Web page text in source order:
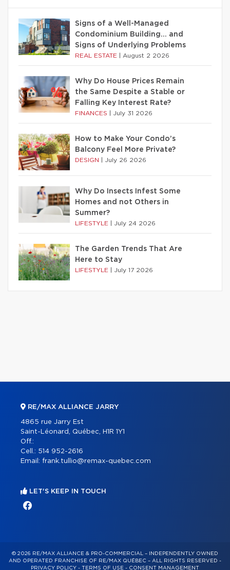
Signs of a Well-Managed
Condominium Building… and
Signs of Underlying Problems
REAL ESTATE August 2 2026
Why Do House Prices Remain
the Same Despite a Stable or
Falling Key Interest Rate?
FINANCES July 31 2026
How to Make Your Condo’s
Balcony Feel More Private?
DESIGN July 26 2026
Why Do Insects Infest Some
Homes and not Others in
Summer?
LIFESTYLE July 24 2026
The Garden Trends That Are
Here to Stay
LIFESTYLE July 17 2026
RE/MAX ALLIANCE JARRY
4865 rue Jarry Est
Saint-Léonard, Québec, H1R 1Y1
Off.:
Cell.: 514 952-2616
Email: frank.tullio@remax-quebec.com
LET'S KEEP IN TOUCH
© 2026 RE/MAX ALLIANCE & PRO-COMMERCIAL – INDEPENDENTLY OWNED
AND OPERATED FRANCHISE OF RE/MAX QUÉBEC – ALL RIGHTS RESERVED -
PRIVACY POLICY - TERMS OF USE - CONSENT MANAGEMENT